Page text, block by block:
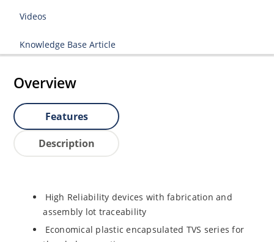
Videos
Knowledge Base Article
Overview
Features
Description
High Reliability devices with fabrication and
assembly lot traceability
Economical plastic encapsulated TVS series for